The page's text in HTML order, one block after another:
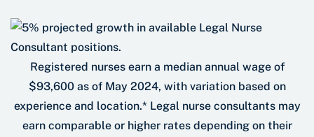
Registered nurses earn a median annual wage of
$93,600 as of May 2024, with variation based on
experience and location.* Legal nurse consultants may
earn comparable or higher rates depending on their